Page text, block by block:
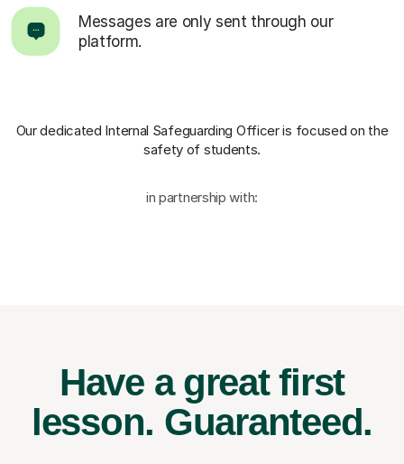
Messages are only sent through our
platform.
Our dedicated Internal Safeguarding Officeris focused on the
safety of students.
in partnership with:
Have a great first
lesson. Guaranteed.